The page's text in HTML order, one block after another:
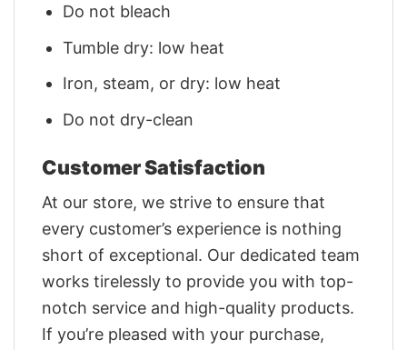
Do not bleach
Tumble dry: low heat
Iron, steam, or dry: low heat
Do not dry-clean
Customer Satisfaction
At our store, we strive to ensure that
every customer’s experience is nothing
short of exceptional. Our dedicated team
works tirelessly to provide you with top-
notch service and high-quality products.
If you’re pleased with your purchase,